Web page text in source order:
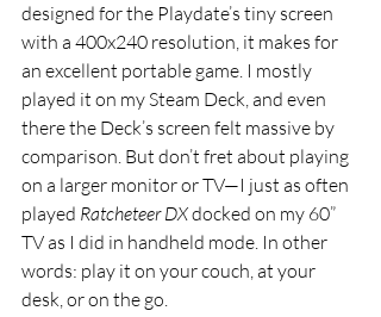
designed for the Playdate’s tiny screen
with a 400x240 resolution, it makes for
an excellent portable game. I mostly
played it on my Steam Deck, and even
there the Deck’s screen felt massive by
comparison. But don’t fret about playing
on a larger monitor or TV—I just as often
played Ratcheteer DX docked on my 60”
TV as I did in handheld mode. In other
words: play it on your couch, at your
desk, or on the go.